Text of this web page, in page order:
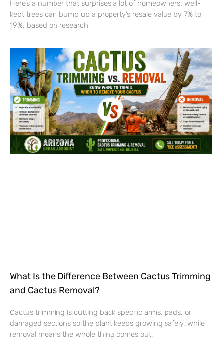
Here’s a number that surprises a lot of homeowners: well-
kept trees can bump up a property’s resale value by 7% to
19%, based on research
What Is the Difference Between Cactus Trimming
and Cactus Removal?
Cactus trimming is cutting back specific arms, pads, or
damaged sections so the plant keeps growing safely, while
removal means the whole thing comes out,